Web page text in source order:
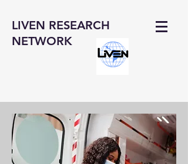
LIVEN RESEARCH
NETWORK